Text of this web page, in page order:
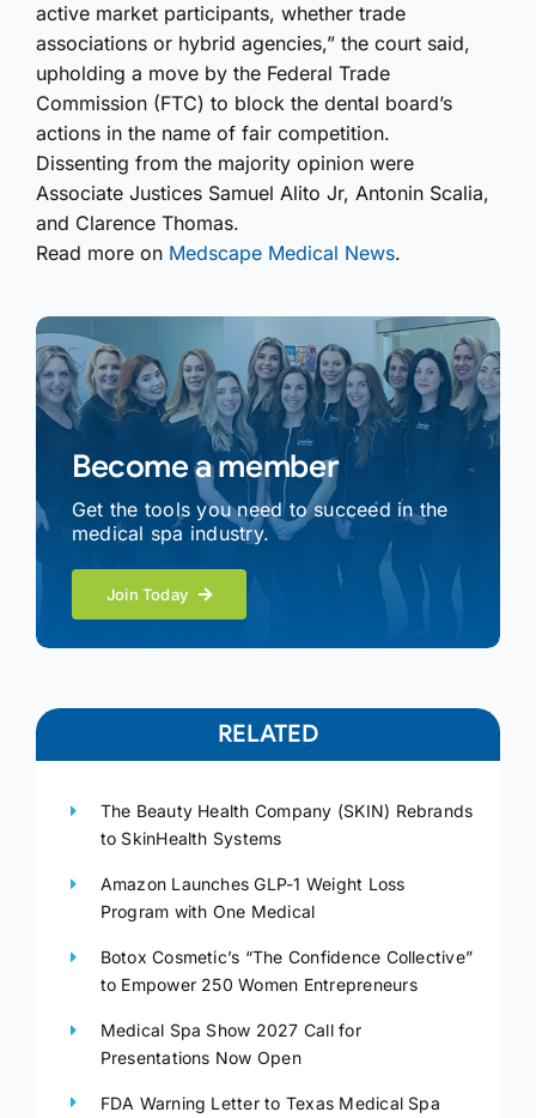
active market participants, whether trade
associations or hybrid agencies,” the court said,
upholding a move by the Federal Trade
Commission (FTC) to block the dental board’s
actions in the name of fair competition.
Dissenting from the majority opinion were
Associate Justices Samuel Alito Jr, Antonin Scalia,
and Clarence Thomas.
Read more on Medscape Medical News.
Become a member
Get the tools you need to succeed in the
medical spa industry.
Join Today
RELATED
The Beauty Health Company (SKIN) Rebrands
to SkinHealth Systems
Amazon Launches GLP-1 Weight Loss
Program with One Medical
Botox Cosmetic’s “The Confidence Collective”
to Empower 250 Women Entrepreneurs
Medical Spa Show 2027 Call for
Presentations Now Open
FDA Warning Letter to Texas Medical Spa